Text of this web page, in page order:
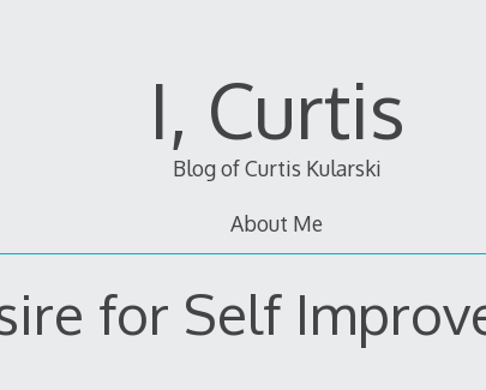
I, Curtis
Blog of Curtis Kularski
About Me
for Self